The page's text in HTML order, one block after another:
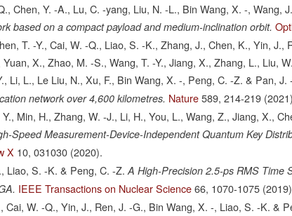
Chen, Y. -A., Lu, C. -yang, Liu, N. -L., Bin Wang, X. -, Wang,
based on a compact payload and medium-inclination orbit.
T. -Y., Cai, W. -Q., Liao, S. -K., Zhang, J., Chen, K., Yin, J.,
X., Zhao, M. -S., Wang, T. -Y., Jiang, X., Zhang, L., Liu,
Li, L., Le Liu, N., Xu, F., Bin Wang, X. -, Peng, C. -Z. & Pan, J.
network over 4,600 kilometres. Nature 589, 214-219
Min, H., Zhang, W. -J., Li, H., You, L., Wang, Z., Jiang, X.,
Speed Measurement-Device-Independent Quantum Key
X 10, 031030 (2020).
Liao, S. -K. & Peng, C. -Z. A High-Precision 2.5-ps RMS Time
IEEE Transactions on Nuclear Science 66, 1070-1075
Cai, W. -Q., Yin, J., Ren, J. -G., Bin Wang, X. -, Liao, S. -K. &